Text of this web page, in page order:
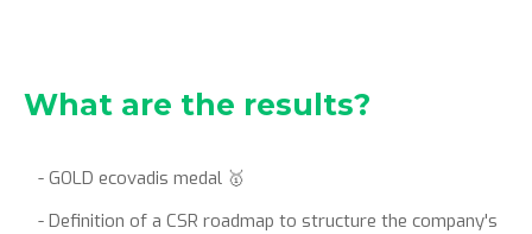
What are the results?
- GOLD ecovadis medal 🥇
- Definition of a CSR roadmap to structure the company's